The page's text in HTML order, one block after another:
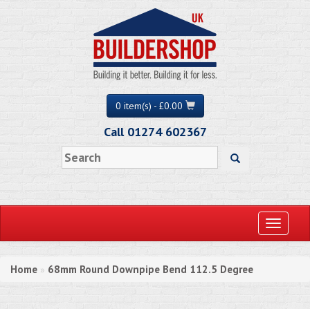
0 item(s) - £0.00
Call 01274 602367
Toggle
Home » 68mm Round Downpipe Bend 112.5 Degree